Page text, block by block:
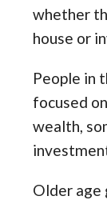
whether
house or
People in
focused
wealth,
Older age